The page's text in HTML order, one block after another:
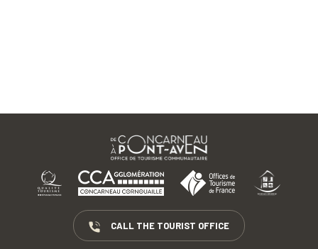
CALL THE TOURIST OFFICE